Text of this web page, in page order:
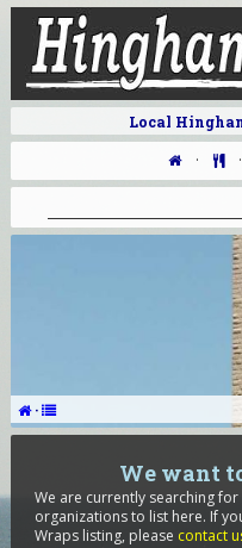
Local
· ·
·
We want
We are currently searching
organizations to list here. If
Wraps listing, please contact